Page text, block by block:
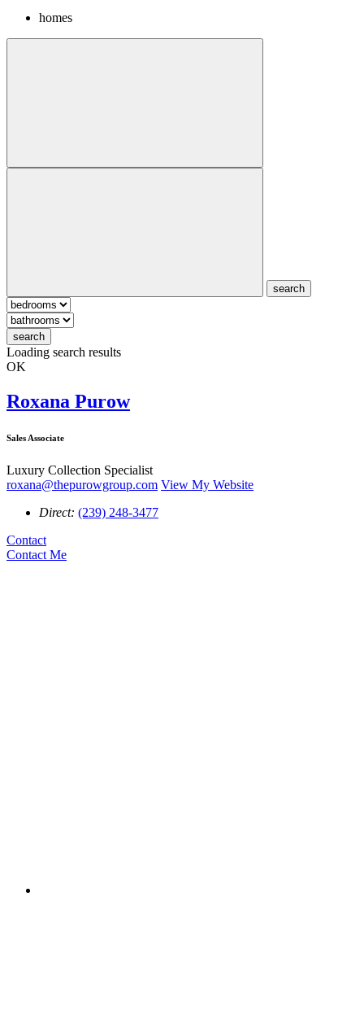
homes
search
search
Loading search results
OK
Roxana Purow
Sales Associate
Luxury Collection Specialist
roxana@thepurowgroup.com View My Website
Direct: (239) 248-3477
Contact
Contact Me